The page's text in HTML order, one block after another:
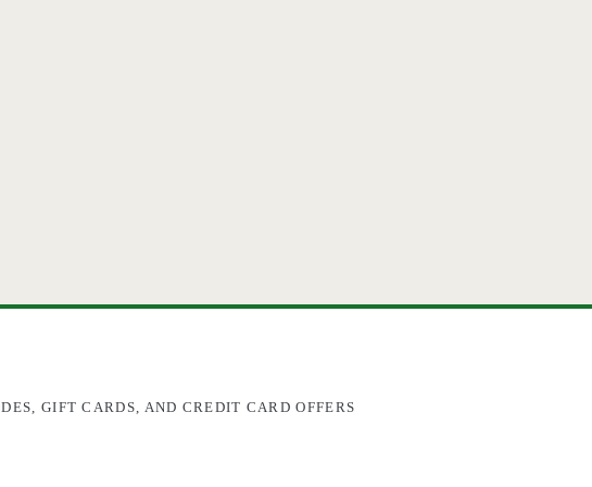
GIFT CARDS, AND CREDIT CARD OFFERS